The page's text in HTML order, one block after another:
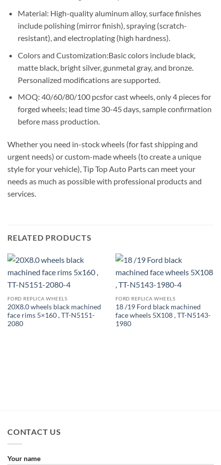
Material: High-quality aluminum alloy, surface finishes
include polishing (mirror finish), spraying (scratch-
resistant), and electroplating (high hardness).
Colors and Customization:Basic colors include black,
matte black, bright silver, gunmetal gray, and bronze.
Personalized modifications are supported.
MOQ: 40/60/80/100 pcsfor cast wheels, only 4 pieces for
forged wheels; lead time 30-45 days, sample confirmation
before mass production.
Whether you need in-stock wheels (for fast shipping and
urgent needs) or custom-made wheels (to create a unique
style for your vehicle), Tip Top Auto Parts can meet your
needs as much as possible with professional products and
services.
RELATED PRODUCTS
FORD REPLICA WHEELS
20X8.0 wheels black machined
face rims 5×160 , TT-N5151-
2080
FORD REPLICA WHEELS
18 /19 Ford black machined
face wheels 5X108 , TT-N5143-
1980
CONTACT US
Your name